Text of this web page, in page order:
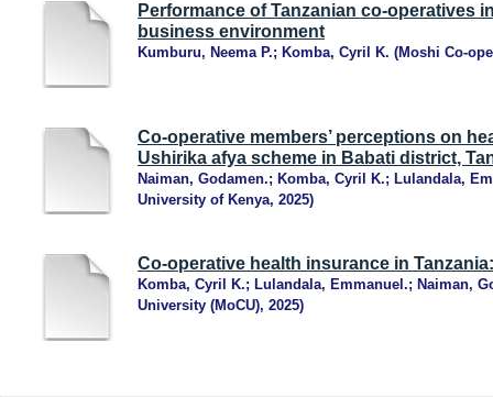
Performance of Tanzanian co-operatives
business environment
Kumburu, Neema P.; Komba, Cyril K. (Moshi Co-
Co-operative members’ perceptions on
Ushirika afya scheme in Babati district,
Naiman, Godamen.; Komba, Cyril K.; Lulandala,
University of Kenya, 2025)
Co-operative health insurance in Tanzania:
Komba, Cyril K.; Lulandala, Emmanuel.; Naiman,
University (MoCU), 2025)